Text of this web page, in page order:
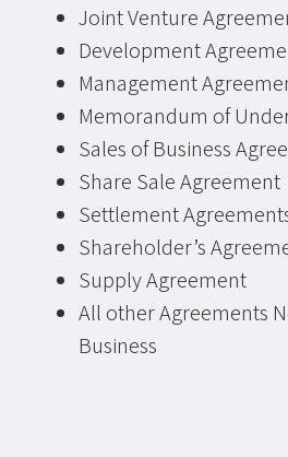
Joint Venture
Development
Management
Memorandum of
Sales of Business
Share Sale Agreement
Settlement
Shareholder’s
Supply Agreement
All other Agreements
Business